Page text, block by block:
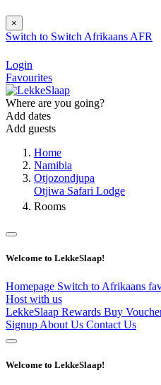
×
Switch to Switch Afrikaans AFR
Login
Favourites
Where are you going?
Add dates
Add guests
Home
Namibia
Otjozondjupa
Otjiwa Safari Lodge
Rooms
Welcome to LekkeSlaap!
Homepage Switch to Afrikaans
Host with us
LekkeSlaap Rewards Buy
Signup About Us Contact Us
Welcome to LekkeSlaap!